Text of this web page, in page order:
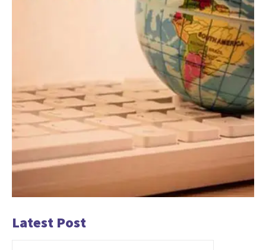
Latest Post